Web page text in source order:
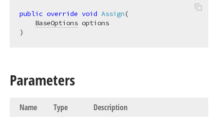
public override void Assign(
BaseOptions
)
Parameters
Name Type Description